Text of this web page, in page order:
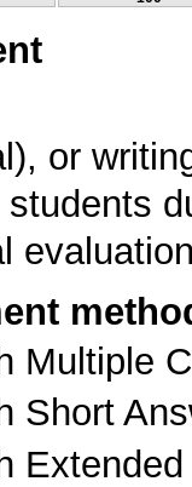
or
Multiple
Short